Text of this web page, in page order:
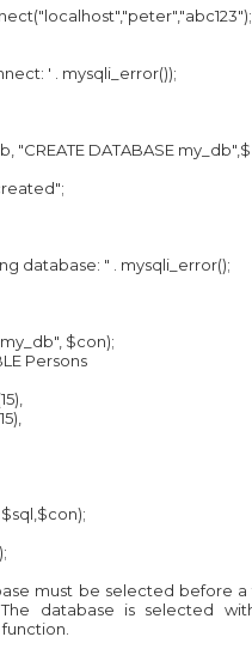
' . mysqli_error());
"CREATE DATABASE
database: " . mysqli_error();
$con);
Persons
must be selected before a
database is selected